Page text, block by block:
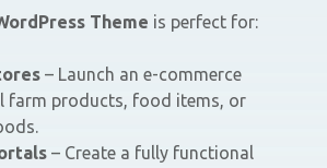
Theme is perfect for:
– Launch an e-commerce
farm products, food items, or
– Create a fully functional